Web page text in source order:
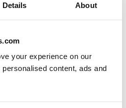
Details About
your experience on our
content, ads and